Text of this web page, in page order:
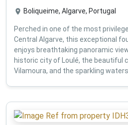
Boliqueime, Algarve, Portugal
Perched in one of the most
Central Algarve, this exceptional
enjoys breathtaking panoramic
historic city of Loulé, the beautiful
Vilamoura, and the sparkling